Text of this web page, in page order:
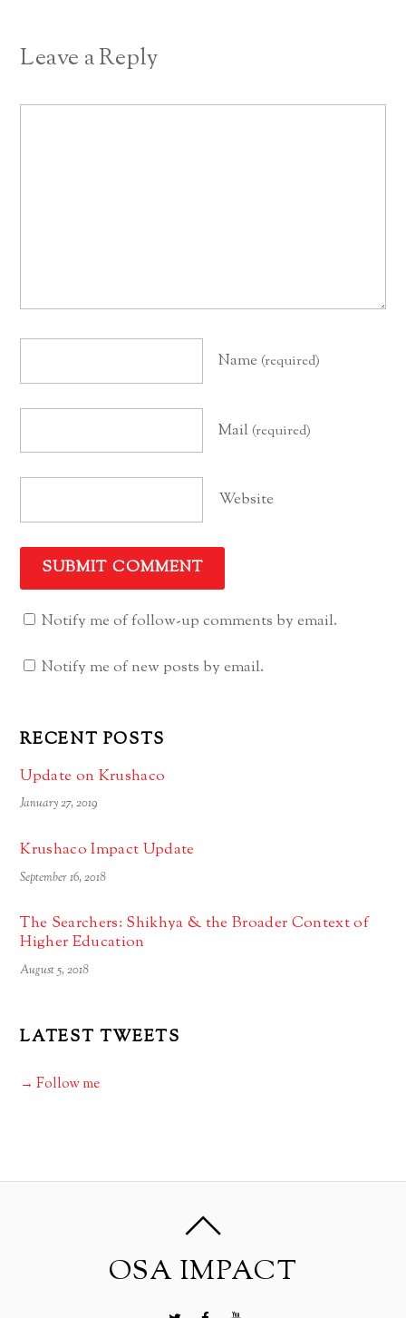
Leave a Reply
Name (required)
Mail (required)
Website
Notify me of follow-up comments by email.
Notify me of new posts by email.
RECENT POSTS
Update on Krushaco
January 27, 2019
Krushaco Impact Update
September 16, 2018
The Searchers: Shikhya & the Broader Context of
Higher Education
August 5, 2018
LATEST TWEETS
→ Follow me
OSA IMPACT